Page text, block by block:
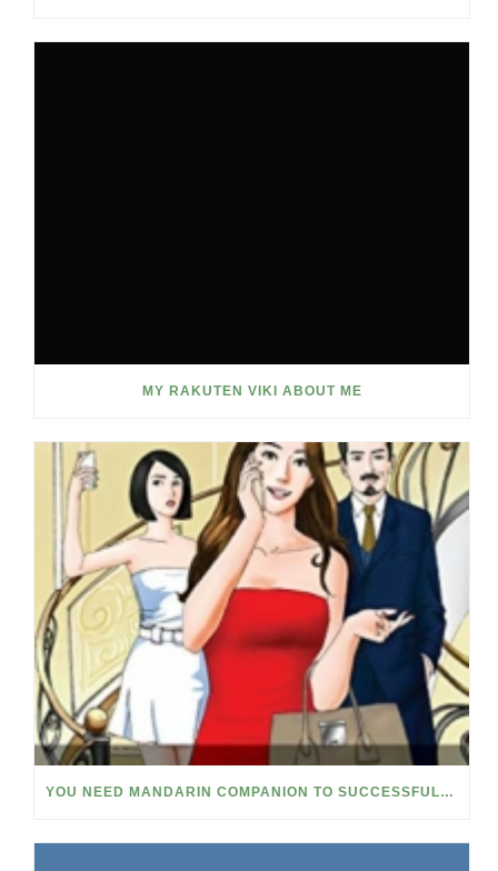
MY RAKUTEN VIKI ABOUT ME
YOU NEED MANDARIN COMPANION TO SUCCESSFULLY LEARN CHINESE NOW